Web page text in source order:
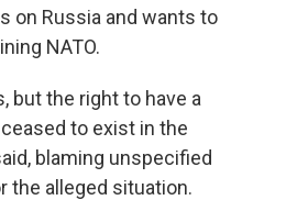
on Russia and wants to
NATO.
but the right to have a
to exist in the
blaming unspecified
the alleged situation.